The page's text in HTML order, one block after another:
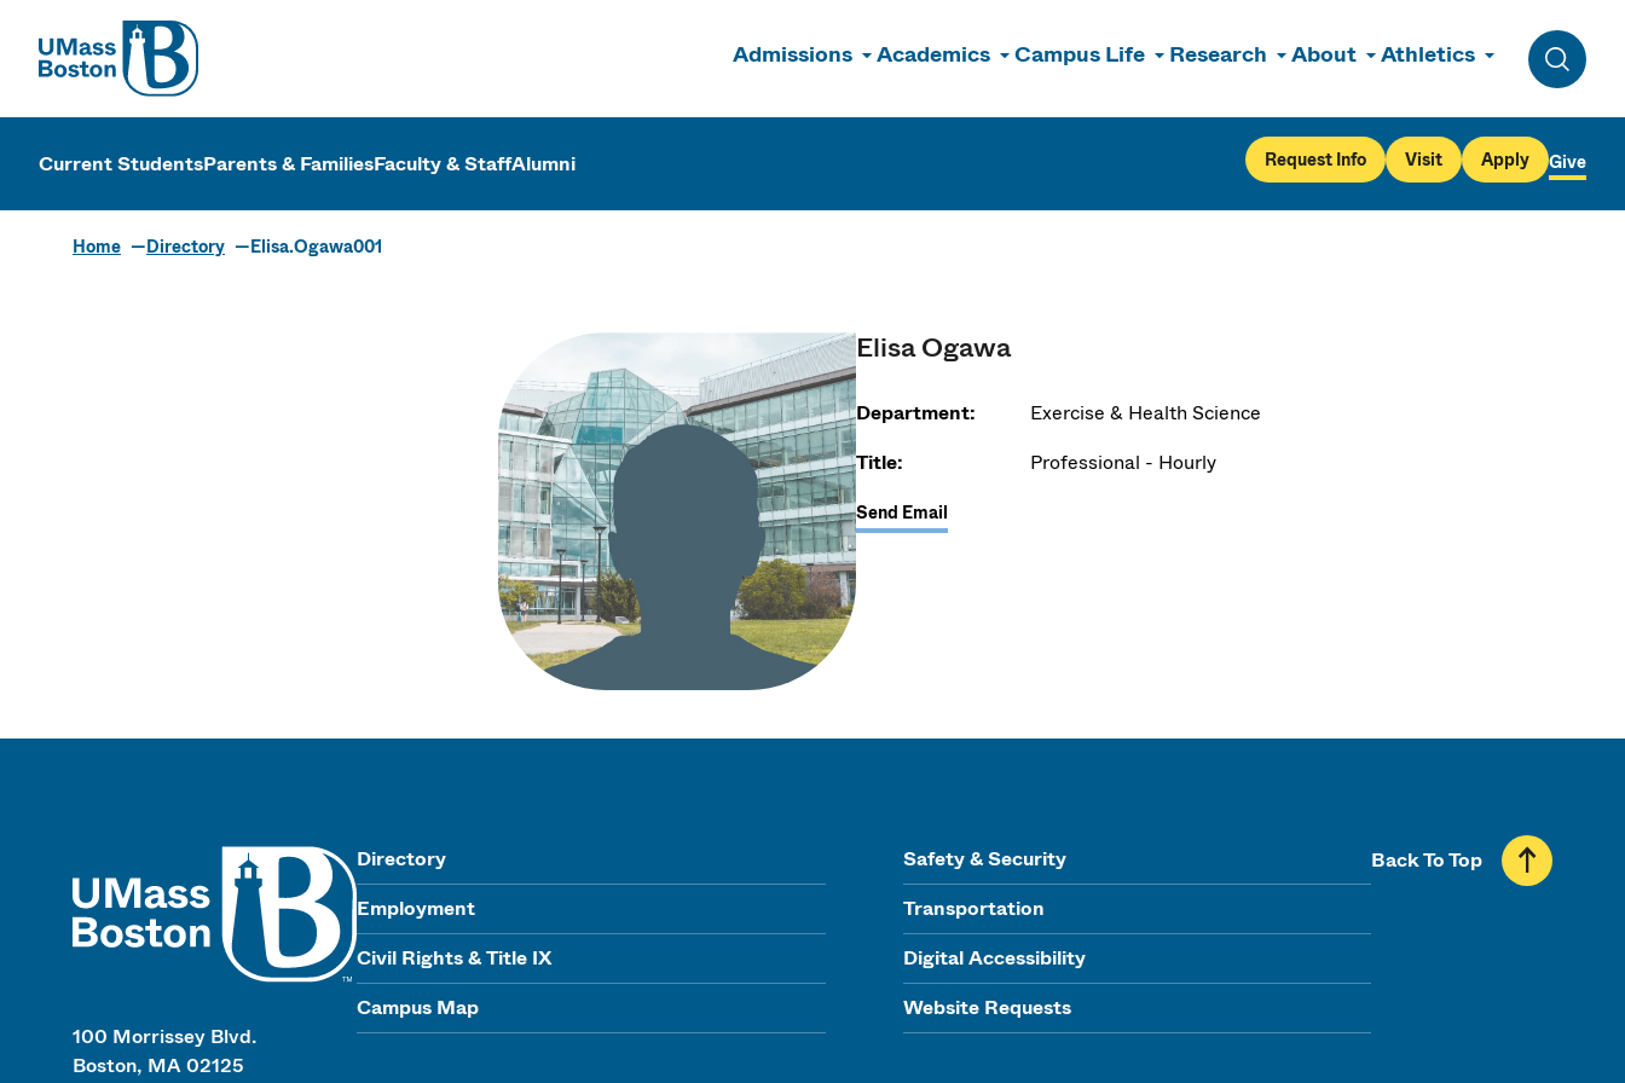
UMass
Admissions Academics Campus Life Research About Athletics
Toggle
UMass Boston
Current StudentsParents & FamiliesFaculty & StaffAlumni Request Info Visit Apply Give
Home Directory Elisa.Ogawa001
Elisa Ogawa
Department:
Exercise & Health Science
Title:
Professional - Hourly
Send Email
100 Morrissey Blvd.
Boston, MA 02125
Directory
Employment
Civil Rights & Title IX
Campus Map
Safety & Security
Transportation
Digital Accessibility
Website Requests
Back To Top